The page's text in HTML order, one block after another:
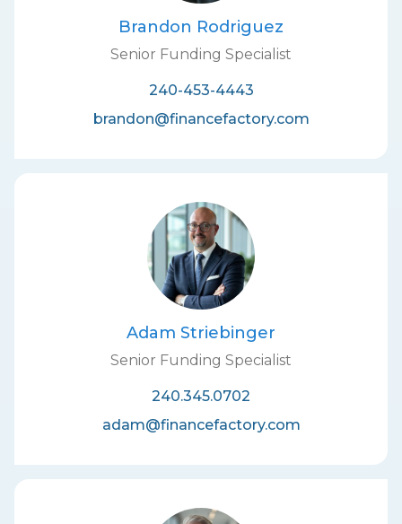
Brandon Rodriguez
Senior Funding Specialist
240-453-4443
brandon@financefactory.com
Adam Striebinger
Senior Funding Specialist
240.345.0702
adam@financefactory.com